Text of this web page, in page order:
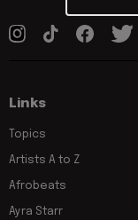
Links
Topics
Artists A to Z
Afrobeats
Ayra Starr